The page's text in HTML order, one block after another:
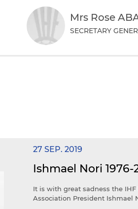
Mrs Rose
SECRETARY
27 SEP. 2019
Ishmael Nori 1976-
It is with great sadness the
Association President Ishmael